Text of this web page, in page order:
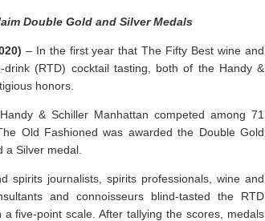
Double Gold and Silver Medals
– In the first year that The Fifty Best wine and
(RTD) cocktail tasting, both of the Handy &
honors.
& Schiller Manhattan competed among 71
Old Fashioned was awarded the Double Gold
a Silver medal.
spirits journalists, spirits professionals, wine and
and connoisseurs blind-tasted the RTD
five-point scale. After tallying the scores, medals